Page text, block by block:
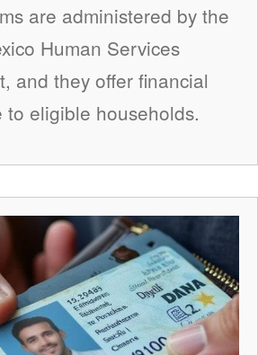
are administered by the
Human Services
and they offer financial
to eligible households.